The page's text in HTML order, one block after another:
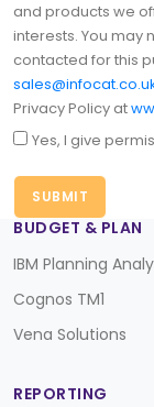
and products we
interests. You may
contacted for this
Privacy Policy at
Yes, I give
BUDGET & PLAN
IBM Planning
Cognos TM1
Vena Solutions
REPORTING